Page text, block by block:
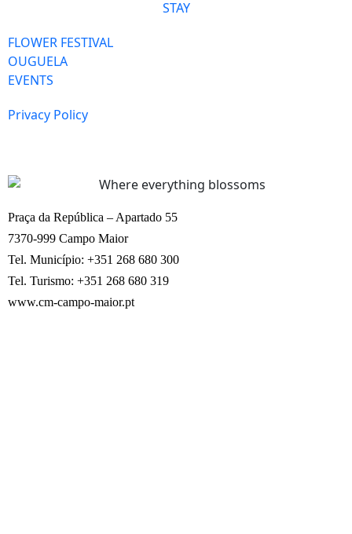
STAY
FLOWER FESTIVAL
OUGUELA
EVENTS
Privacy Policy
Praça da República – Apartado 55
7370-999 Campo Maior
Tel. Município: +351 268 680 300
Tel. Turismo: +351 268 680 319
www.cm-campo-maior.pt